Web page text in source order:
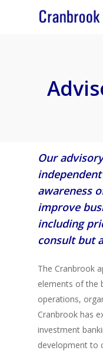
Our
awareness
improve
including
consult but
The Cranbrook
elements of the
operations,
Cranbrook has
investment
development to